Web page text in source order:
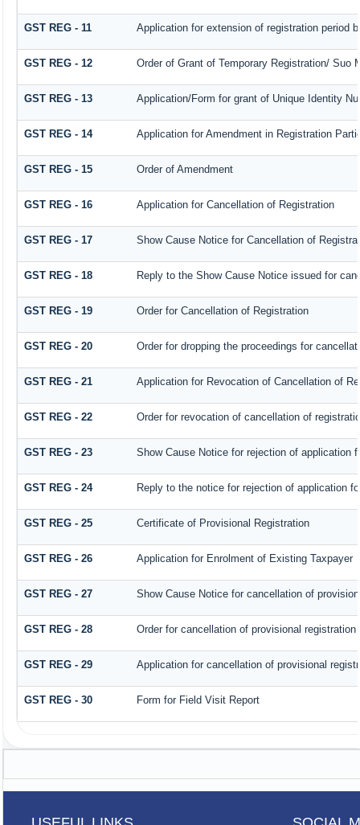
GST REG - 11 Application for extension of registration period
GST REG - 12 Order of Grant of Temporary Registration/ Suo
GST REG - 13 Application/Form for grant of Unique Identity
GST REG - 14 Application for Amendment in Registration
GST REG - 15 Order of Amendment
GST REG - 16 Application for Cancellation of Registration
GST REG - 17 Show Cause Notice for Cancellation of
GST REG - 18 Reply to the Show Cause Notice issued for
GST REG - 19 Order for Cancellation of Registration
GST REG - 20 Order for dropping the proceedings for
GST REG - 21 Application for Revocation of Cancellation of
GST REG - 22 Order for revocation of cancellation of
GST REG - 23 Show Cause Notice for rejection of application
GST REG - 24 Reply to the notice for rejection of application
GST REG - 25 Certificate of Provisional Registration
GST REG - 26 Application for Enrolment of Existing Taxpayer
GST REG - 27 Show Cause Notice for cancellation of
GST REG - 28 Order for cancellation of provisional registration
GST REG - 29 Application for cancellation of provisional
GST REG - 30 Form for Field Visit Report